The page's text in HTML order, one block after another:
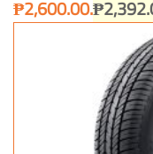
₱2,600.00.₱